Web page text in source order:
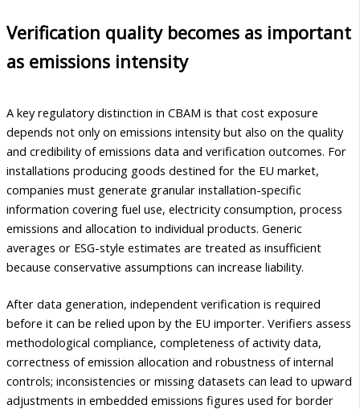
Verification quality becomes as important
as emissions intensity
A key regulatory distinction in CBAM is that cost exposure
depends not only on emissions intensity but also on the quality
and credibility of emissions data and verification outcomes. For
installations producing goods destined for the EU market,
companies must generate granular installation-specific
information covering fuel use, electricity consumption, process
emissions and allocation to individual products. Generic
averages or ESG-style estimates are treated as insufficient
because conservative assumptions can increase liability.
After data generation, independent verification is required
before it can be relied upon by the EU importer. Verifiers assess
methodological compliance, completeness of activity data,
correctness of emission allocation and robustness of internal
controls; inconsistencies or missing datasets can lead to upward
adjustments in embedded emissions figures used for border